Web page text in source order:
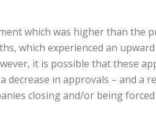
which was higher than the
which experienced an
it is possible that these
in approvals – and a
closing and/or being